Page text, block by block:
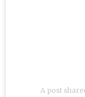
A post